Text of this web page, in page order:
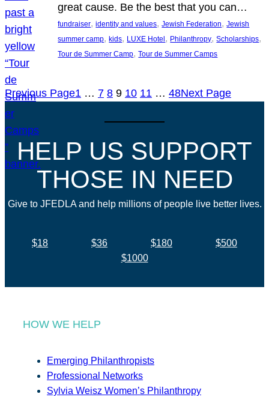
great cause. Be the best that you can…
fundraiser, identity and values, Jewish Federation, Jewish
summer camp, kids, LUXE Hotel, Philanthropy, Scholarships
Tour de Summer Camp, Tour de Summer Camps
Previous Page1 … 7 8 9 10 11 … 48Next Page
HELP US SUPPORT
THOSE IN NEED
Give to JFEDLA and help millions of people live better lives.
$18 $36 $180
$500
$1000
HOW WE HELP
Emerging Philanthropists
Professional Networks
Sylvia Weisz Women’s Philanthropy